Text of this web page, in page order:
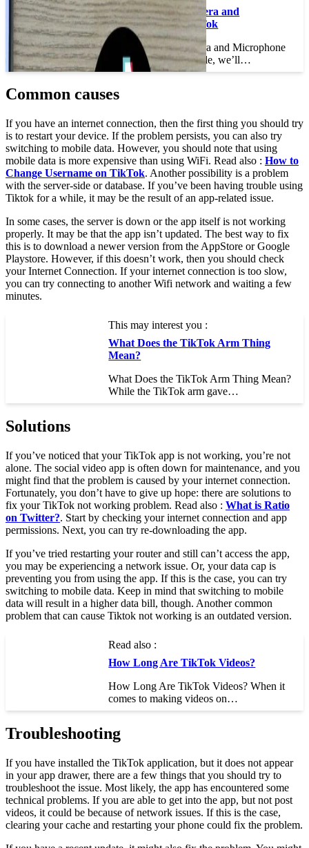
How to Enable Camera and
Microphone on TikTok
How to Enable Camera and Microphone
on TikTok In this article, we’ll…
Common causes
If you have an internet connection, then the first thing you should try
is to restart your device. If the problem persists, you can also try
switching to mobile data. However, you should note that using
mobile data is more expensive than using WiFi. Read also : How to
Change Username on TikTok. Another possibility is a problem
with the server-side or database. If you’ve been having trouble using
Tiktok for a while, it may be the result of an app-related issue.
In some cases, the server is down or the app itself is not working
properly. It may be that the app isn’t updated. The best way to fix
this is to download a newer version from the AppStore or Google
Playstore. However, if this doesn’t work, then you should check
your Internet Connection. If your internet connection is too slow,
you can try connecting to another Wifi network and waiting a few
minutes.
This may interest you :
What Does the TikTok Arm Thing
Mean?
What Does the TikTok Arm Thing Mean?
While the TikTok arm gave…
Solutions
If you’ve noticed that your TikTok app is not working, you’re not
alone. The social video app is often down for maintenance, and you
might find that the problem is caused by your internet connection.
Fortunately, you don’t have to give up hope: there are solutions to
fix your TikTok not working problem. Read also : What is Ratio
on Twitter?. Start by checking your internet connection and app
permissions. Next, you can try re-downloading the app.
If you’ve tried restarting your router and still can’t access the app,
you may be experiencing a network issue. Or, your data cap is
preventing you from using the app. If this is the case, you can try
switching to mobile data. Keep in mind that switching to mobile
data will result in a higher data bill, though. Another common
problem that can cause Tiktok not working is an outdated version.
Read also :
How Long Are TikTok Videos?
How Long Are TikTok Videos? When it
comes to making videos on…
Troubleshooting
If you have installed the TikTok application, but it does not appear
in your app drawer, there are a few things that you should try to
troubleshoot the issue. Most likely, the app has encountered some
technical problems. If you are able to get into the app, but not post
videos, it could be because of network issues. If this is the case,
clearing your cache and restarting your phone could fix the problem.